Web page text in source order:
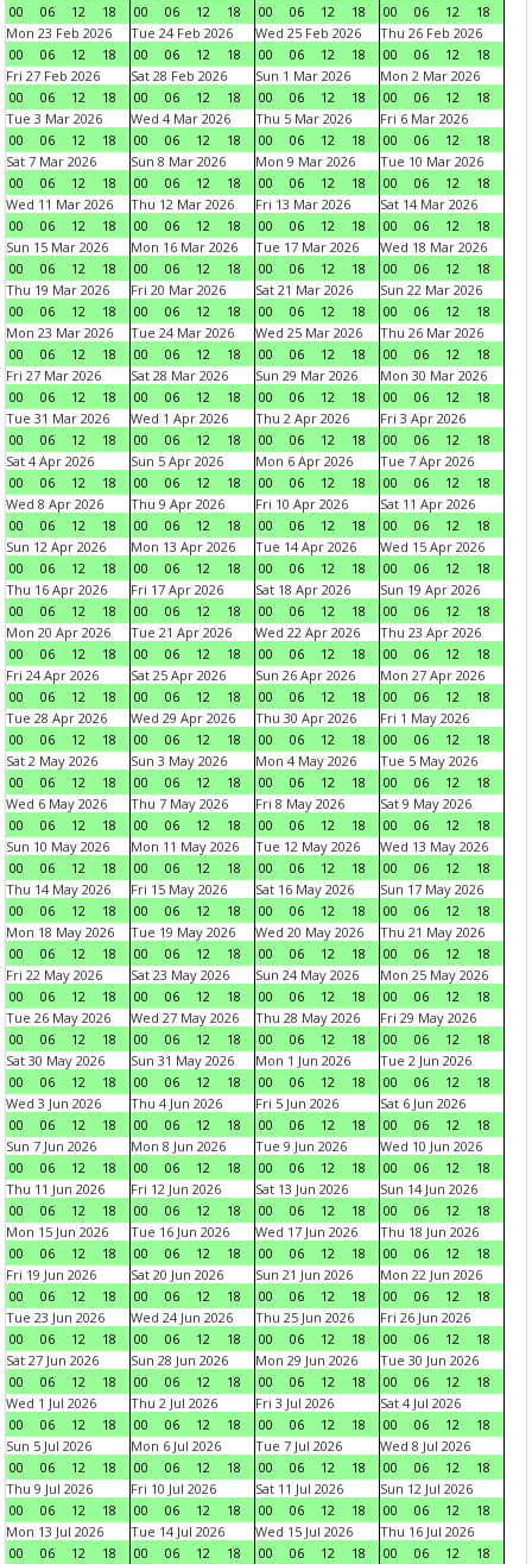
00
06 12 18
00
06 12 18
00
06 12 18
00
06 12
18
Mon 23 Feb 2026
00
06 12 18
Tue 24 Feb 2026
00
06 12 18
Wed 25 Feb 2026
00
06 12 18
Thu 26 Feb 2026
00
06 12
18
Fri 27 Feb 2026
00
06 12 18
Sat 28 Feb 2026
00
06 12 18
Sun 1 Mar 2026
00
06 12 18
Mon 2 Mar 2026
00
06 12
18
Tue 3 Mar 2026
00
06 12 18
Wed 4 Mar 2026
00
06 12 18
Thu 5 Mar 2026
00
06 12 18
Fri 6 Mar 2026
00
06 12
18
Sat 7 Mar 2026
00
06 12 18
Sun 8 Mar 2026
00
06 12 18
Mon 9 Mar 2026
00
06 12 18
Tue 10 Mar 2026
00
06 12
18
Wed 11 Mar 2026
00
06 12 18
Thu 12 Mar 2026
00
06 12 18
Fri 13 Mar 2026
00
06 12 18
Sat 14 Mar 2026
00
06 12
18
Sun 15 Mar 2026
00
06 12 18
Mon 16 Mar 2026
00
06 12 18
Tue 17 Mar 2026
00
06 12 18
Wed 18 Mar 2026
00
06 12
18
Thu 19 Mar 2026
00
06 12 18
Fri 20 Mar 2026
00
06 12 18
Sat 21 Mar 2026
00
06 12 18
Sun 22 Mar 2026
00
06 12
18
Mon 23 Mar 2026
00
06 12 18
Tue 24 Mar 2026
00
06 12 18
Wed 25 Mar 2026
00
06 12 18
Thu 26 Mar 2026
00
06 12
18
Fri 27 Mar 2026
00
06 12 18
Sat 28 Mar 2026
00
06 12 18
Sun 29 Mar 2026
00
06 12 18
Mon 30 Mar 2026
00
06 12
18
Tue 31 Mar 2026
00
06 12 18
Wed 1 Apr 2026
00
06 12 18
Thu 2 Apr 2026
00
06 12 18
Fri 3 Apr 2026
00
06 12
18
Sat 4 Apr 2026
00
06 12 18
Sun 5 Apr 2026
00
06 12 18
Mon 6 Apr 2026
00
06 12 18
Tue 7 Apr 2026
00
06 12
18
Wed 8 Apr 2026
00
06 12 18
Thu 9 Apr 2026
00
06 12 18
Fri 10 Apr 2026
00
06 12 18
Sat 11 Apr 2026
00
06 12
18
Sun 12 Apr 2026
00
06 12 18
Mon 13 Apr 2026
00
06 12 18
Tue 14 Apr 2026
00
06 12 18
Wed 15 Apr 2026
00
06 12
18
Thu 16 Apr 2026
00
06 12 18
Fri 17 Apr 2026
00
06 12 18
Sat 18 Apr 2026
00
06 12 18
Sun 19 Apr 2026
00
06 12
18
Mon 20 Apr 2026
00
06 12 18
Tue 21 Apr 2026
00
06 12 18
Wed 22 Apr 2026
00
06 12 18
Thu 23 Apr 2026
00
06 12
18
Fri 24 Apr 2026
00
06 12 18
Sat 25 Apr 2026
00
06 12 18
Sun 26 Apr 2026
00
06 12 18
Mon 27 Apr 2026
00
06 12
18
Tue 28 Apr 2026
00
06 12 18
Wed 29 Apr 2026
00
06 12 18
Thu 30 Apr 2026
00
06 12 18
Fri 1 May 2026
00
06 12
18
Sat 2 May 2026
00
06 12 18
Sun 3 May 2026
00
06 12 18
Mon 4 May 2026
00
06 12 18
Tue 5 May 2026
00
06 12
18
Wed 6 May 2026
00
06 12 18
Thu 7 May 2026
00
06 12 18
Fri 8 May 2026
00
06 12 18
Sat 9 May 2026
00
06 12
18
Sun 10 May 2026
00
06 12 18
Mon 11 May 2026
00
06 12 18
Tue 12 May 2026
00
06 12 18
Wed 13 May 2026
00
06 12
18
Thu 14 May 2026
00
06 12 18
Fri 15 May 2026
00
06 12 18
Sat 16 May 2026
00
06 12 18
Sun 17 May 2026
00
06 12
18
Mon 18 May 2026
00
06 12 18
Tue 19 May 2026
00
06 12 18
Wed 20 May 2026
00
06 12 18
Thu 21 May 2026
00
06 12
18
Fri 22 May 2026
00
06 12 18
Sat 23 May 2026
00
06 12 18
Sun 24 May 2026
00
06 12 18
Mon 25 May 2026
00
06 12
18
Tue 26 May 2026
00
06 12 18
Wed 27 May 2026
00
06 12 18
Thu 28 May 2026
00
06 12 18
Fri 29 May 2026
00
06 12
18
Sat 30 May 2026
00
06 12 18
Sun 31 May 2026
00
06 12 18
Mon 1 Jun 2026
00
06 12 18
Tue 2 Jun 2026
00
06 12
18
Wed 3 Jun 2026
00
06 12 18
Thu 4 Jun 2026
00
06 12 18
Fri 5 Jun 2026
00
06 12 18
Sat 6 Jun 2026
00
06 12
18
Sun 7 Jun 2026
00
06 12 18
Mon 8 Jun 2026
00
06 12 18
Tue 9 Jun 2026
00
06 12 18
Wed 10 Jun 2026
00
06 12
18
Thu 11 Jun 2026
00
06 12 18
Fri 12 Jun 2026
00
06 12 18
Sat 13 Jun 2026
00
06 12 18
Sun 14 Jun 2026
00
06 12
18
Mon 15 Jun 2026
00
06 12 18
Tue 16 Jun 2026
00
06 12 18
Wed 17 Jun 2026
00
06 12 18
Thu 18 Jun 2026
00
06 12
18
Fri 19 Jun 2026
00
06 12 18
Sat 20 Jun 2026
00
06 12 18
Sun 21 Jun 2026
00
06 12 18
Mon 22 Jun 2026
00
06 12
18
Tue 23 Jun 2026
00
06 12 18
Wed 24 Jun 2026
00
06 12 18
Thu 25 Jun 2026
00
06 12 18
Fri 26 Jun 2026
00
06 12
18
Sat 27 Jun 2026
00
06 12 18
Sun 28 Jun 2026
00
06 12 18
Mon 29 Jun 2026
00
06 12 18
Tue 30 Jun 2026
00
06 12
18
Wed 1 Jul 2026
00
06 12 18
Thu 2 Jul 2026
00
06 12 18
Fri 3 Jul 2026
00
06 12 18
Sat 4 Jul 2026
00
06 12
18
Sun 5 Jul 2026
00
06 12 18
Mon 6 Jul 2026
00
06 12 18
Tue 7 Jul 2026
00
06 12 18
Wed 8 Jul 2026
00
06 12
18
Thu 9 Jul 2026
00
06 12 18
Fri 10 Jul 2026
00
06 12 18
Sat 11 Jul 2026
00
06 12 18
Sun 12 Jul 2026
00
06 12
18
Mon 13 Jul 2026
00
06 12 18
Tue 14 Jul 2026
00
06 12 18
Wed 15 Jul 2026
00
06 12 18
Thu 16 Jul 2026
00
06 12 18